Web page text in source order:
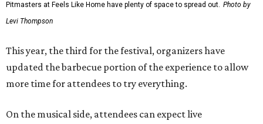
Pitmasters at Feels Like Home have plenty of space to spread out. Photo by
Levi Thompson
This year, the third for the festival, organizers have
updated the barbecue portion of the experience to allow
more time for attendees to try everything.
On the musical side, attendees can expect live